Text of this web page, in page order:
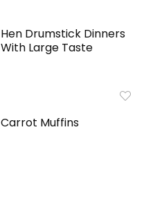
Hen Drumstick Dinners
With Large Taste
Carrot Muffins